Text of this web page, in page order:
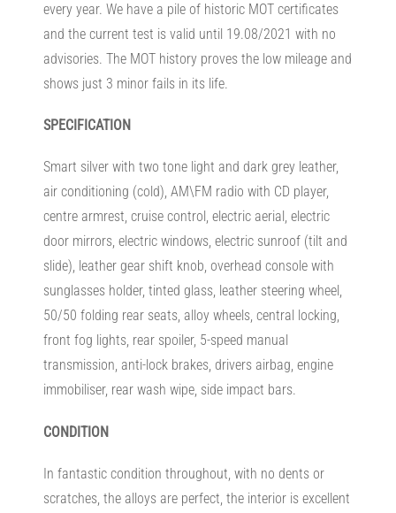
every year. We have a pile of historic MOT certificates
and the current test is valid until 19.08/2021 with no
advisories. The MOT history proves the low mileage and
shows just 3 minor fails in its life.
SPECIFICATION
Smart silver with two tone light and dark grey leather,
air conditioning (cold), AM\FM radio with CD player,
centre armrest, cruise control, electric aerial, electric
door mirrors, electric windows, electric sunroof (tilt and
slide), leather gear shift knob, overhead console with
sunglasses holder, tinted glass, leather steering wheel,
50/50 folding rear seats, alloy wheels, central locking,
front fog lights, rear spoiler, 5-speed manual
transmission, anti-lock brakes, drivers airbag, engine
immobiliser, rear wash wipe, side impact bars.
CONDITION
In fantastic condition throughout, with no dents or
scratches, the alloys are perfect, the interior is excellent